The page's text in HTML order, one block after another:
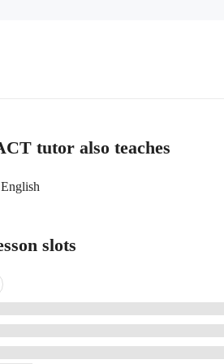
tutor also teaches
slots